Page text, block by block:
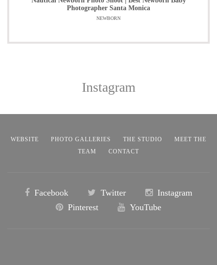
Photographer Santa Monica
NEWBORN
Instagram
WEBSITE PHOTO GALLERIES THE STUDIO
MEET THE
TEAM
CONTACT
Facebook Twitter
Instagram
Pinterest
YouTube